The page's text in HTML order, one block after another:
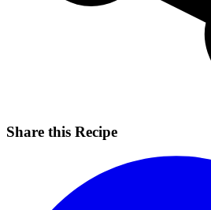
Share this Recipe